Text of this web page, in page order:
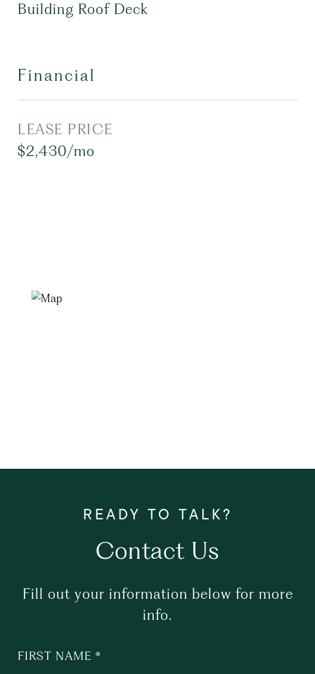
Building Roof Deck
Financial
LEASE PRICE
$2,430/mo
Contact Us
Fill out your information below for more
info.
FIRST NAME